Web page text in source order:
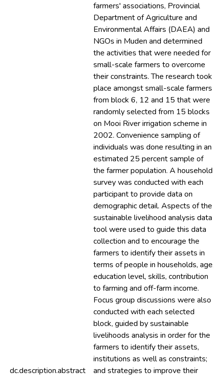
dc.description.abstract
farmers' associations, Provincial
Department of Agriculture and
Environmental Affairs (DAEA) and
NGOs in Muden and determined
the activities that were needed for
small-scale farmers to overcome
their constraints. The research took
place amongst small-scale farmers
from block 6, 12 and 15 that were
randomly selected from 15 blocks
on Mooi River irrigation scheme in
2002. Convenience sampling of
individuals was done resulting in an
estimated 25 percent sample of
the farmer population. A household
survey was conducted with each
participant to provide data on
demographic detail. Aspects of the
sustainable livelihood analysis data
tool were used to guide this data
collection and to encourage the
farmers to identify their assets in
terms of people in households, age,
education level, skills, contribution
to farming and off-farm income.
Focus group discussions were also
conducted with each selected
block, guided by sustainable
livelihoods analysis in order for the
farmers to identify their assets,
institutions as well as constraints;
and strategies to improve their